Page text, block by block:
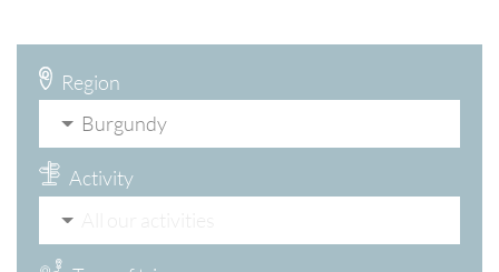
Region
Burgundy
Activity